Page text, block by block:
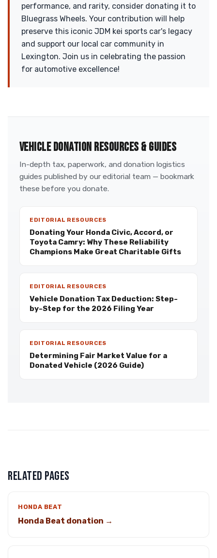
performance, and rarity, consider donating it to
Bluegrass Wheels. Your contribution will help
preserve this iconic JDM kei sports car's legacy
and support our local car community in
Lexington. Join us in celebrating the passion
for automotive excellence!
VEHICLE DONATION RESOURCES & GUIDES
In-depth tax, paperwork, and donation logistics
guides published by our editorial team — bookmark
these before you donate.
EDITORIAL RESOURCES
Donating Your Honda Civic, Accord, or
Toyota Camry: Why These Reliability
Champions Make Great Charitable Gifts
EDITORIAL RESOURCES
Vehicle Donation Tax Deduction: Step-
by-Step for the 2026 Filing Year
EDITORIAL RESOURCES
Determining Fair Market Value for a
Donated Vehicle (2026 Guide)
RELATED PAGES
HONDA BEAT
Honda Beat donation →